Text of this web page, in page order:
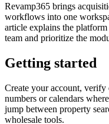
Revamp365 brings
workflows into one
article explains the
team and prioritize the
Getting started
Create your account, verify
numbers or calendars
jump between property
wholesale tools.